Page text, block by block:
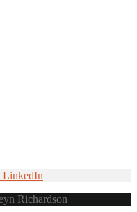
LinkedIn
Richardson